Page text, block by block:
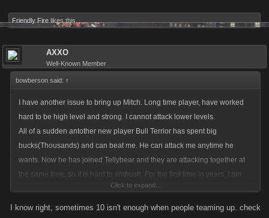
Friendly Fire likes this.
AXXO
Well-Known Member
bowberson said: ↑
I have another issue to bring up Mitch. Long time player, have worked
hard to be high level and strong. I cannot attack lower levels.
All of a sudden antother new player Bull Terrior has spent big
bucks(Thousands) and can beat me. He can attack me anytime he
wants. Now he has joined Tellybear and they are attacking together at
the same time, so it is hard to ambush. For the first time in years, I am
going into the hospital when I cannot play. I spend some, but husband is
about to retire, will never spend big bucks on this game.
Click to expand...
I know right, sometimes 10 isn't enough when people teaming up. check